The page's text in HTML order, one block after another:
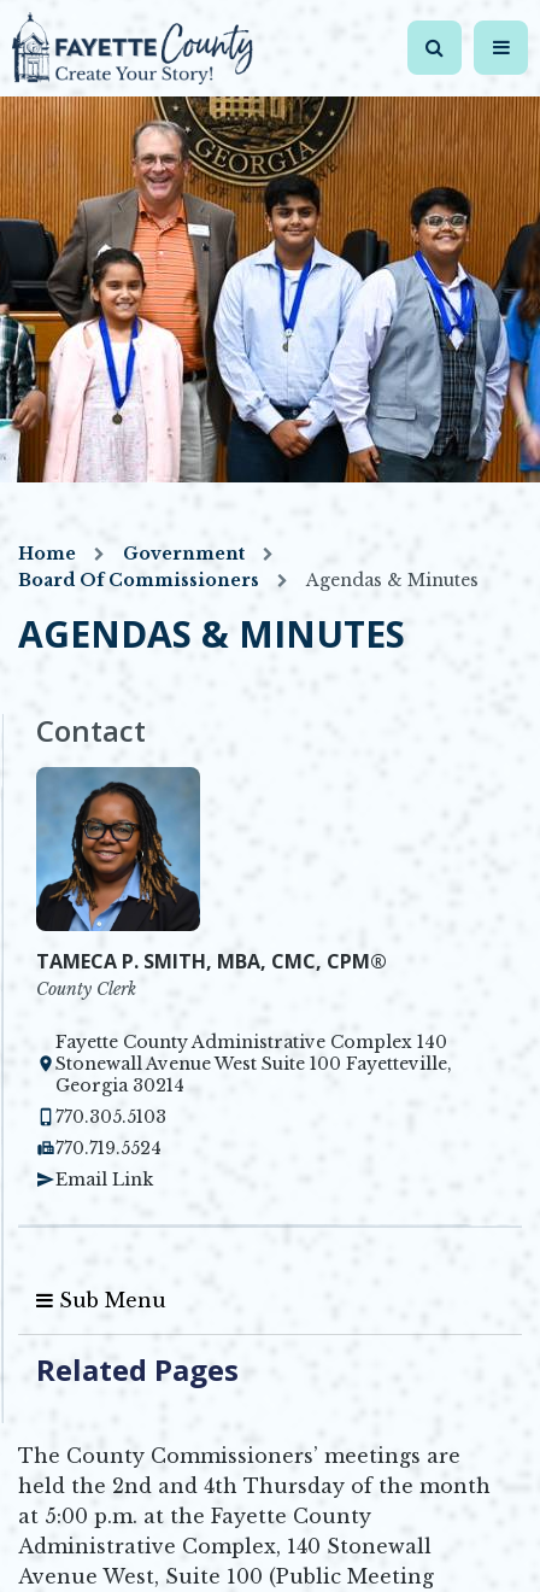
Home
Government
Board Of Commissioners
Agendas & Minutes
AGENDAS & MINUTES
Contact
TAMECA P. SMITH, MBA, CMC, CPM®
County Clerk
Fayette County Administrative Complex 140
Stonewall Avenue West Suite 100 Fayetteville,
Georgia 30214
Opens in new window
770.305.5103
770.719.5524
Email Link
Sub Menu
Related Pages
The County Commissioners’ meetings are
held the 2nd and 4th Thursday of the month
at 5:00 p.m. at the Fayette County
Administrative Complex, 140 Stonewall
Avenue West, Suite 100 (Public Meeting